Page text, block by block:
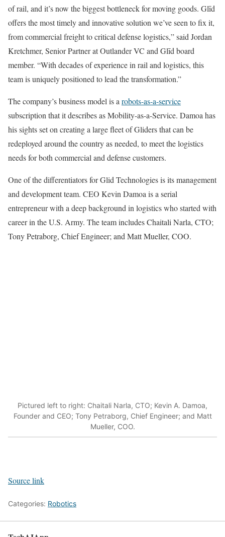
of rail, and it’s now the biggest bottleneck for moving goods. Glīd
offers the most timely and innovative solution we’ve seen to fix it,
from commercial freight to critical defense logistics,” said Jordan
Kretchmer, Senior Partner at Outlander VC and Glīd board
member. “With decades of experience in rail and logistics, this
team is uniquely positioned to lead the transformation.”
The company’s business model is a robots-as-a-service
subscription that it describes as Mobility-as-a-Service. Damoa has
his sights set on creating a large fleet of Gliders that can be
redeployed around the country as needed, to meet the logistics
needs for both commercial and defense customers.
One of the differentiators for Glid Technologies is its management
and development team. CEO Kevin Damoa is a serial
entrepreneur with a deep background in logistics who started with
career in the U.S. Army. The team includes Chaitali Narla, CTO;
Tony Petraborg, Chief Engineer; and Matt Mueller, COO.
Pictured left to right: Chaitali Narla, CTO; Kevin A. Damoa,
Founder and CEO; Tony Petraborg, Chief Engineer; and Matt
Mueller, COO.
Source link
Categories: Robotics